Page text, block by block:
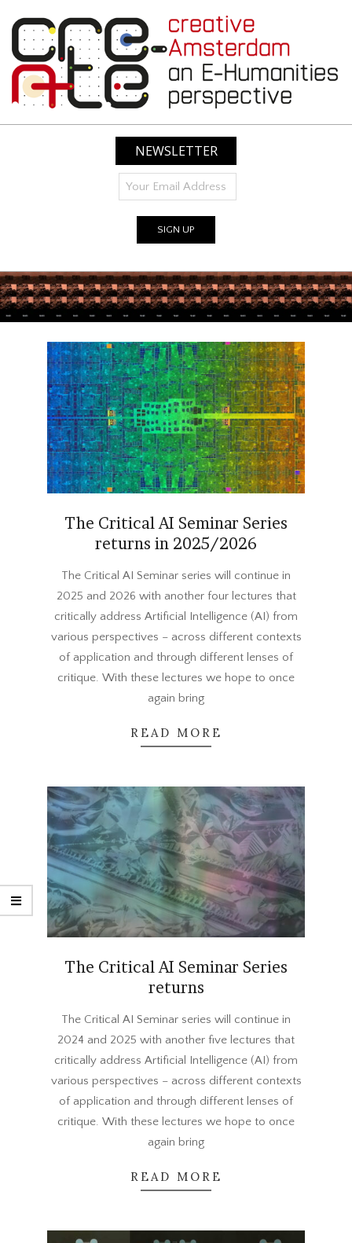
content
CREATIVE
AMSTERDAM:
HUMANITIES
PERSPECTIVE
NEWSLETTER
Primary
Navigation
Menu
The Critical AI Seminar Series
returns in 2025/2026
09-
04
The Critical AI Seminar series will continue in
2025 and 2026 with another four lectures that
critically address Artificial Intelligence (AI) from
various perspectives – across different contexts
of application and through different lenses of
critique. With these lectures we hope to once
again bring
READ MORE
The Critical AI Seminar Series
returns
09-
09
The Critical AI Seminar series will continue in
2024 and 2025 with another five lectures that
critically address Artificial Intelligence (AI) from
various perspectives – across different contexts
of application and through different lenses of
critique. With these lectures we hope to once
again bring
READ MORE